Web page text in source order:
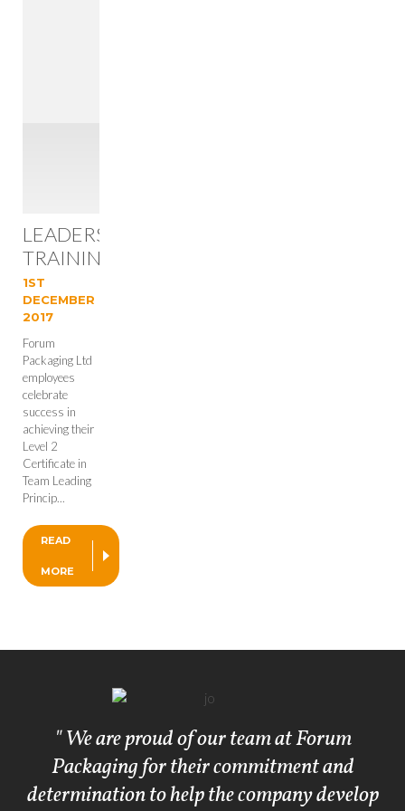
LEADERSHIP
TRAINING
SUCCESS
FOR
FORUM
1ST
DECEMBER
2017
Forum
Packaging Ltd
employees
celebrate
success in
achieving their
Level 2
Certificate in
Team Leading
Princip...
READ
MORE
" We are proud of our team at Forum
Packaging for their commitment and
determination to help the company develop